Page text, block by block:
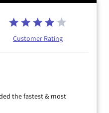
Customer Rating
the fastest & most